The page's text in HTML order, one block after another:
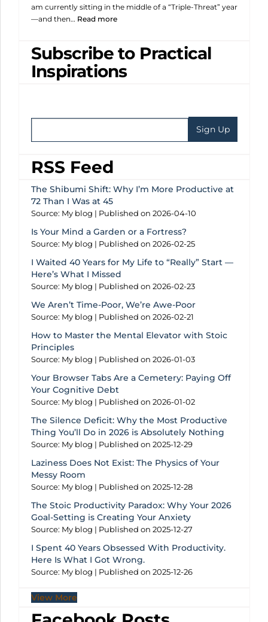
am currently sitting in the middle of a “Triple-Threat” year
—and then… Read more
Subscribe to Practical
Inspirations
RSS Feed
The Shibumi Shift: Why I’m More Productive at
72 Than I Was at 45
Source: My blog Published on 2026-04-10
Is Your Mind a Garden or a Fortress?
Source: My blog Published on 2026-02-25
I Waited 40 Years for My Life to “Really” Start —
Here’s What I Missed
Source: My blog Published on 2026-02-23
We Aren’t Time-Poor, We’re Awe-Poor
Source: My blog Published on 2026-02-21
How to Master the Mental Elevator with Stoic
Principles
Source: My blog Published on 2026-01-03
Your Browser Tabs Are a Cemetery: Paying Off
Your Cognitive Debt
Source: My blog Published on 2026-01-02
The Silence Deficit: Why the Most Productive
Thing You’ll Do in 2026 is Absolutely Nothing
Source: My blog Published on 2025-12-29
Laziness Does Not Exist: The Physics of Your
Messy Room
Source: My blog Published on 2025-12-28
The Stoic Productivity Paradox: Why Your 2026
Goal-Setting is Creating Your Anxiety
Source: My blog Published on 2025-12-27
I Spent 40 Years Obsessed With Productivity.
Here Is What I Got Wrong.
Source: My blog Published on 2025-12-26
View More